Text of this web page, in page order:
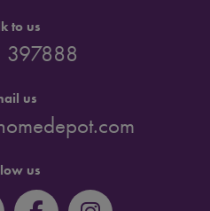
to us
397888
us
us